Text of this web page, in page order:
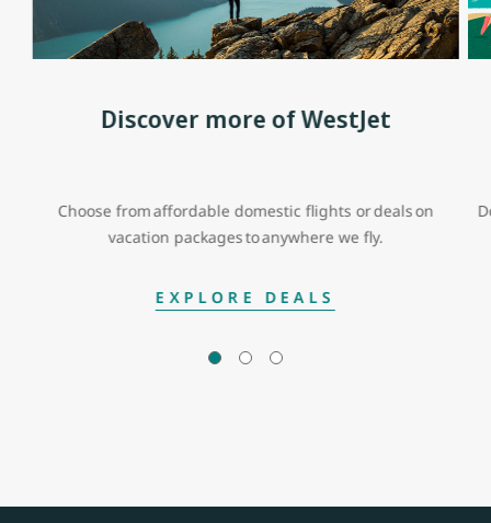
Discover more of WestJet
Choose from affordable domestic flights or deals on
vacation packages to anywhere we fly.
EXPLORE DEALS